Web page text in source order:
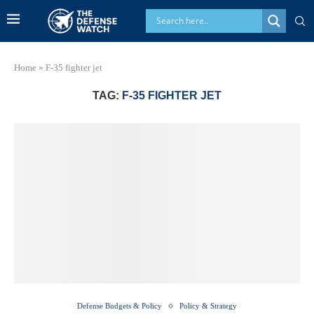
Home » F-35 fighter jet
TAG: F-35 FIGHTER JET
Defense Budgets & Policy Policy & Strategy